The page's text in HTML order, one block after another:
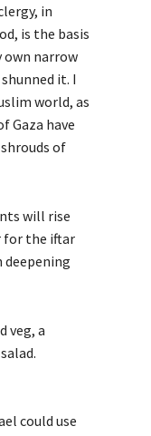
in
is the basis
narrow
it. I
world, as
Gaza have
of
will rise
for the iftar
veg, a
could use